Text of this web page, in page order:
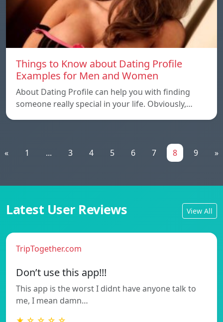
Things to Know about Dating Profile
Examples for Men and Women
About Dating Profile can help you with finding
someone really special in your life. Obviously,…
« 1 ... 3 4 5 6 7 8 9 »
Latest User Reviews View All
TripTogether.com
Don’t use this app!!!
This app is the worst I didnt have anyone talk to
me, I mean damn…